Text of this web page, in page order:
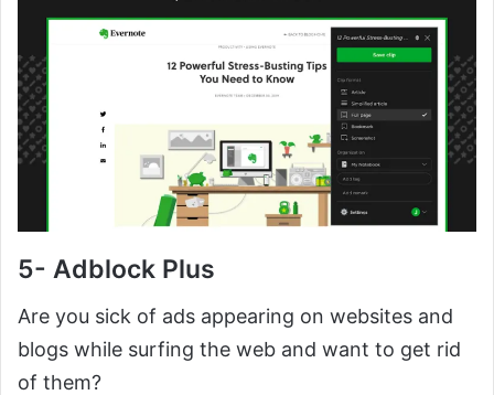
5- Adblock Plus
Are you sick of ads appearing on websites and
blogs while surfing the web and want to get rid
of them?